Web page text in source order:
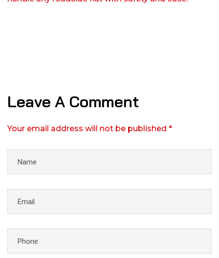
Leave A Comment
Your email address will not be published *